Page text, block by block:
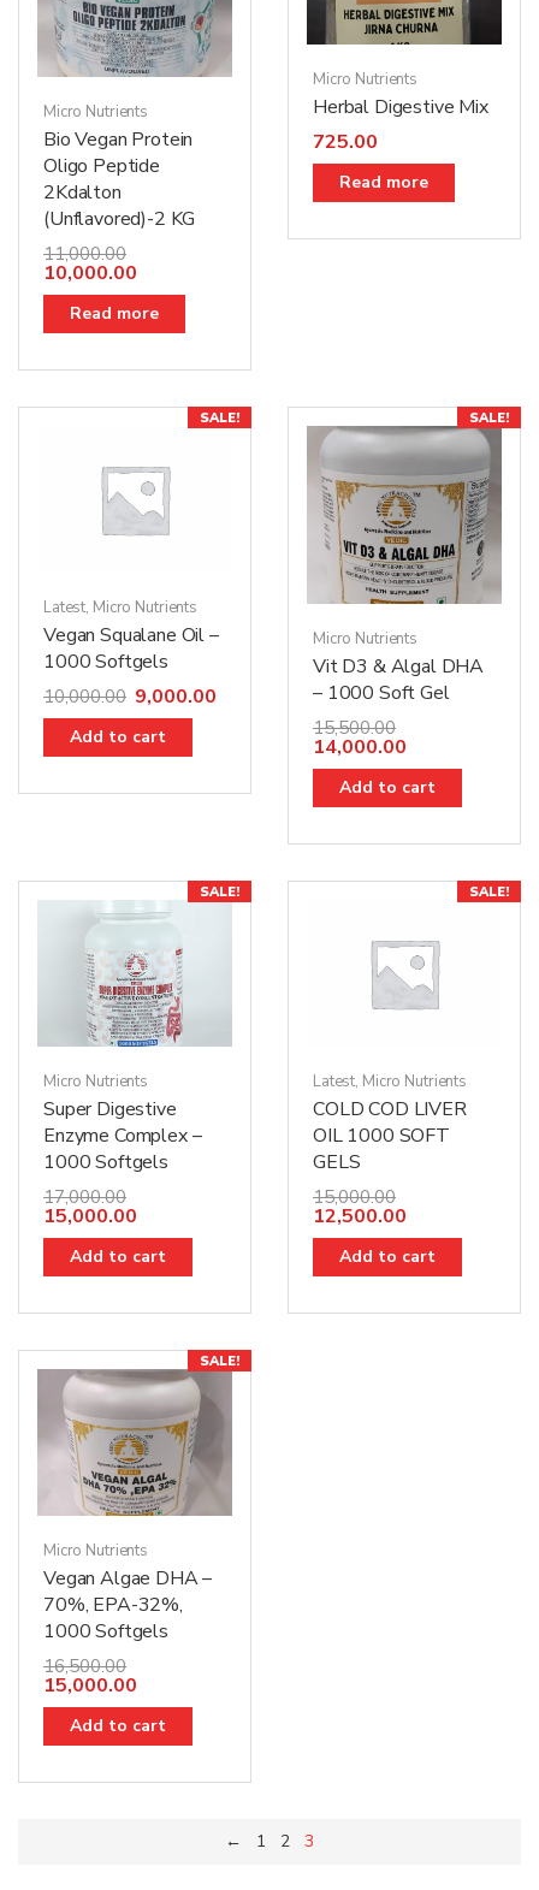
Micro Nutrients
Bio Vegan Protein
Oligo Peptide
2Kdalton
(Unflavored)-2 KG
11,000.00
10,000.00
Read more
Micro Nutrients
Herbal Digestive Mix
725.00
Read more
SALE!
Latest, Micro Nutrients
Vegan Squalane Oil –
1000 Softgels
10,000.00 9,000.00
Add to cart
SALE!
Micro Nutrients
Vit D3 & Algal DHA
– 1000 Soft Gel
15,500.00
14,000.00
Add to cart
SALE!
Micro Nutrients
Super Digestive
Enzyme Complex –
1000 Softgels
17,000.00
15,000.00
Add to cart
SALE!
Latest, Micro Nutrients
COLD COD LIVER
OIL 1000 SOFT
GELS
15,000.00
12,500.00
Add to cart
SALE!
Micro Nutrients
Vegan Algae DHA –
70%, EPA-32%,
1000 Softgels
16,500.00
15,000.00
Add to cart
← 1 2 3